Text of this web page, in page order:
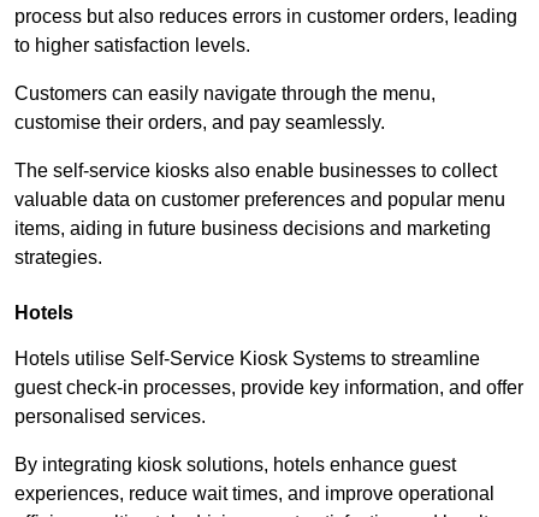
process but also reduces errors in customer orders, leading
to higher satisfaction levels.
Customers can easily navigate through the menu,
customise their orders, and pay seamlessly.
The self-service kiosks also enable businesses to collect
valuable data on customer preferences and popular menu
items, aiding in future business decisions and marketing
strategies.
Hotels
Hotels utilise Self-Service Kiosk Systems to streamline
guest check-in processes, provide key information, and offer
personalised services.
By integrating kiosk solutions, hotels enhance guest
experiences, reduce wait times, and improve operational